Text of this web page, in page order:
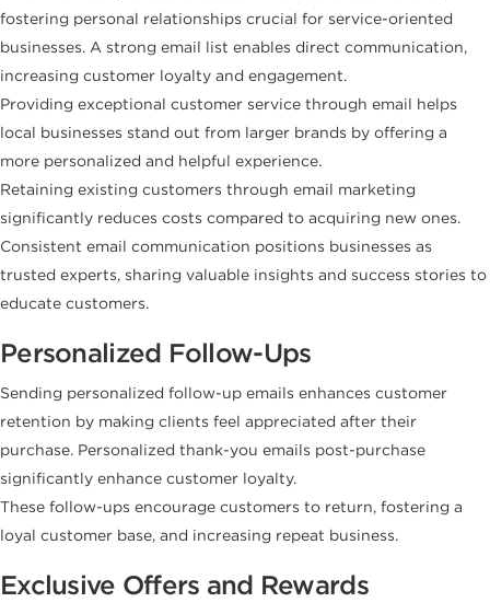
fostering personal relationships crucial for service-oriented
businesses. A strong email list enables direct communication,
increasing customer loyalty and engagement.
Providing exceptional customer service through email helps
local businesses stand out from larger brands by offering a
more personalized and helpful experience.
Retaining existing customers through email marketing
significantly reduces costs compared to acquiring new ones.
Consistent email communication positions businesses as
trusted experts, sharing valuable insights and success stories to
educate customers.
Personalized Follow-Ups
Sending personalized follow-up emails enhances customer
retention by making clients feel appreciated after their
purchase. Personalized thank-you emails post-purchase
significantly enhance customer loyalty.
These follow-ups encourage customers to return, fostering a
loyal customer base, and increasing repeat business.
Exclusive Offers and Rewards